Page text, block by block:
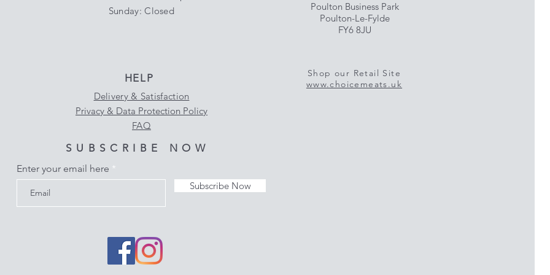
​Sunday: Closed
HELP
Delivery & Satisfaction
Privacy & Data Protection Policy
FAQ
Poulton Business Park
Poulton-Le-Fylde
FY6 8JU
Shop our Retail Site
www.choicemeats.uk
SUBSCRIBE NOW
Enter your email here
Subscribe Now